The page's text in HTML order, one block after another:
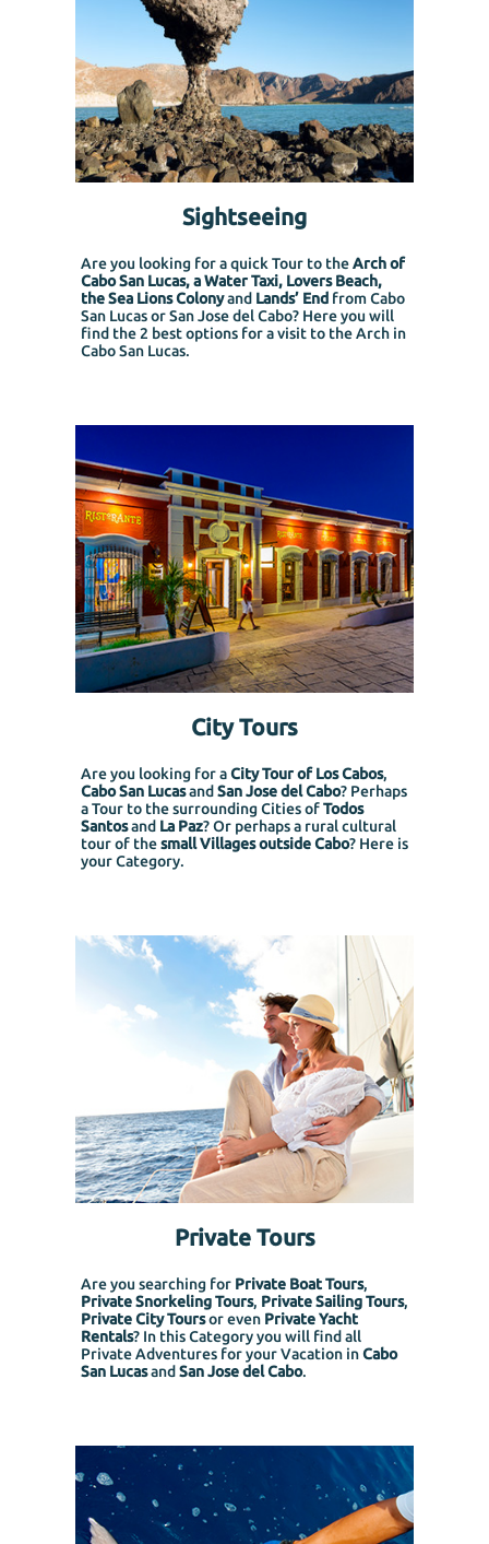
Sightseeing
Are you looking for a quick Tour to theArch of
Cabo San Lucas, a Water Taxi, Lovers Beach,
the Sea Lions ColonyandLands’ End from Cabo
San Lucas or San Jose del Cabo? Here you will
find the 2 best options for a visit to the Arch in
Cabo San Lucas.
City Tours
Are you looking for aCity Tour of Los Cabos,
Cabo San Lucasand San Jose del Cabo? Perhaps
a Tour to the surrounding Cities ofTodos
Santosand La Paz? Or perhaps a rural cultural
tour of thesmall Villages outside Cabo? Here is
your Category.
Private Tours
Are you searching for Private Boat Tours,
Private Snorkeling Tours, Private Sailing Tours,
Private City Toursor even Private Yacht
Rentals? In this Category you will find all
Private Adventures for your Vacation inCabo
San Lucasand San Jose del Cabo.